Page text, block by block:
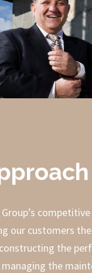
our customers
the
the